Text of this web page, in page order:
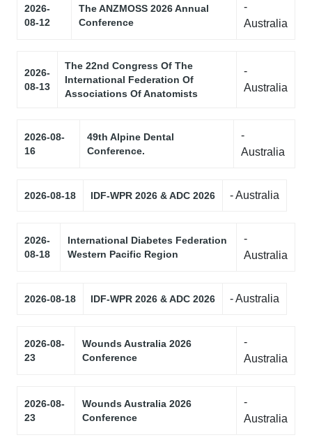
2026-
08-12
The ANZMOSS 2026 Annual
Conference
-
Australia
2026-
08-13
The 22nd Congress Of The
International Federation Of
Associations Of Anatomists
-
Australia
2026-08-
16
49th Alpine Dental
Conference.
-
Australia
2026-08-18 IDF-WPR 2026 & ADC 2026 - Australia
2026-
08-18
International Diabetes Federation
Western Pacific Region
-
Australia
2026-08-18 IDF-WPR 2026 & ADC 2026 - Australia
2026-08-
23
Wounds Australia 2026
Conference
-
Australia
2026-08-
23
Wounds Australia 2026
Conference
-
Australia